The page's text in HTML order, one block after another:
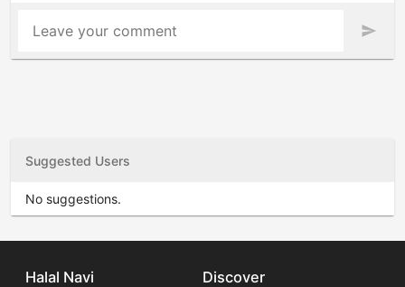
Leave your comment send
Suggested Users
No suggestions.
Halal Navi Discover